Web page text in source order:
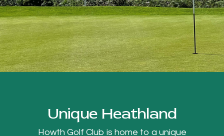
Unique Heathland
Howth Golf Club is home to a unique